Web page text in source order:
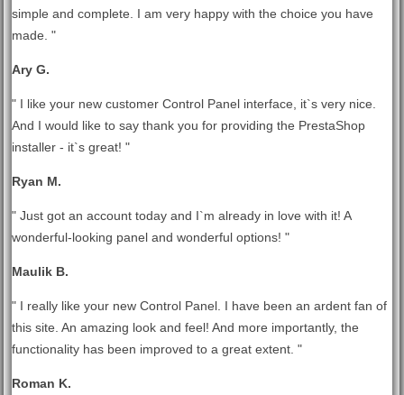
simple and complete. I am very happy with the choice you have
made. "
Ary G.
" I like your new customer Control Panel interface, it`s very nice.
And I would like to say thank you for providing the PrestaShop
installer - it`s great! "
Ryan M.
" Just got an account today and I`m already in love with it! A
wonderful-looking panel and wonderful options! "
Maulik B.
" I really like your new Control Panel. I have been an ardent fan of
this site. An amazing look and feel! And more importantly, the
functionality has been improved to a great extent. "
Roman K.